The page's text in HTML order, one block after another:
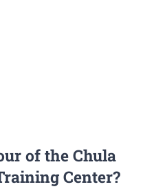
of the Chula
Center?